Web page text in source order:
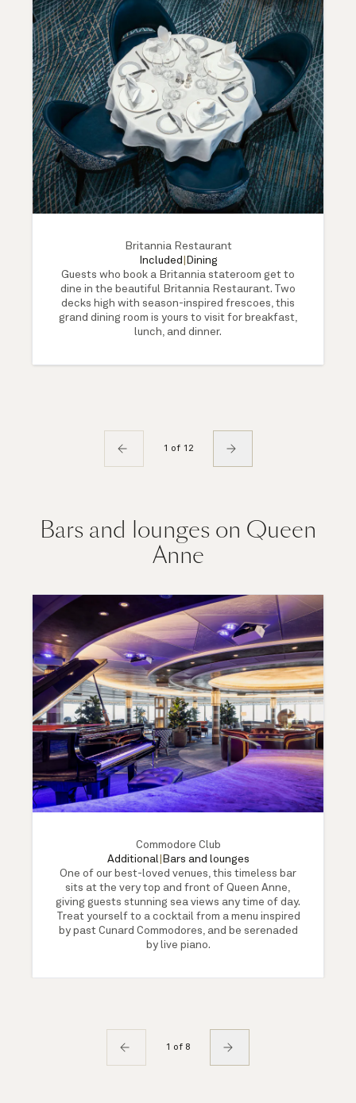
Britannia Restaurant
Included
Dining
Guests who book a Britannia stateroom get to
dine in the beautiful Britannia Restaurant. Two
decks high with season-inspired frescoes, this
grand dining room is yours to visit for breakfast,
lunch, and dinner.
1 of 12
Bars and lounges on Queen
Anne
Commodore Club
Additional| Bars and lounges
One of our best-loved venues, this timeless bar
sits at the very top and front of Queen Anne,
giving guests stunning sea views any time of day.
Treat yourself to a cocktail from a menu inspired
by past Cunard Commodores, and be serenaded
by live piano.
1 of 8